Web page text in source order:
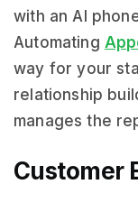
with an AI
Automating
way for your
relationship
manages the
Customer